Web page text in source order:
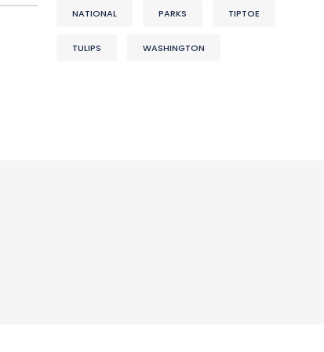
NATIONAL PARKS TIPTOE
TULIPS WASHINGTON